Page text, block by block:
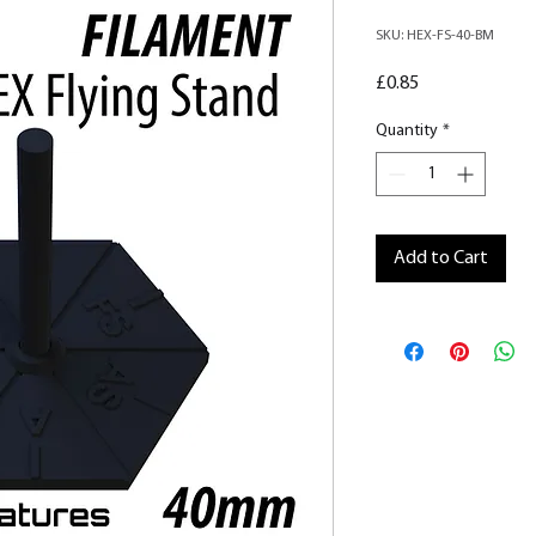
SKU: HEX-FS-40-BM
£0.85Price
Quantity *
Add to Cart